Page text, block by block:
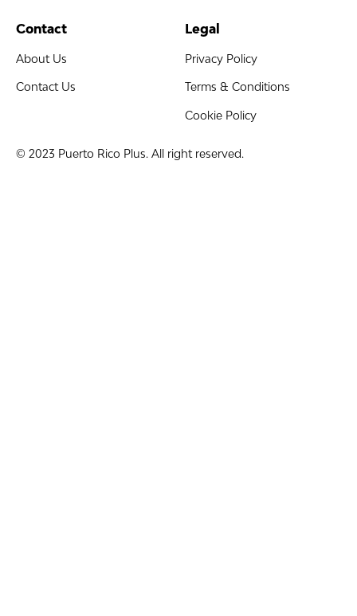
Contact
About Us
Contact Us
Legal
Privacy Policy
Terms & Conditions
Cookie Policy
© 2023 Puerto Rico Plus. All right reserved.